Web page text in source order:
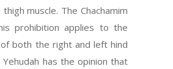
thigh muscle. The Chachamim
prohibition applies to the
both the right and left hind
Yehudah has the opinion that